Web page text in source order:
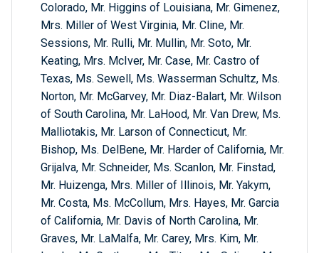
Colorado, Mr. Higgins of Louisiana, Mr. Gimenez,
Mrs. Miller of West Virginia, Mr. Cline, Mr.
Sessions, Mr. Rulli, Mr. Mullin, Mr. Soto, Mr.
Keating, Mrs. McIver, Mr. Case, Mr. Castro of
Texas, Ms. Sewell, Ms. Wasserman Schultz, Ms.
Norton, Mr. McGarvey, Mr. Diaz-Balart, Mr. Wilson
of South Carolina, Mr. LaHood, Mr. Van Drew, Ms.
Malliotakis, Mr. Larson of Connecticut, Mr.
Bishop, Ms. DelBene, Mr. Harder of California, Mr.
Grijalva, Mr. Schneider, Ms. Scanlon, Mr. Finstad,
Mr. Huizenga, Mrs. Miller of Illinois, Mr. Yakym,
Mr. Costa, Ms. McCollum, Mrs. Hayes, Mr. Garcia
of California, Mr. Davis of North Carolina, Mr.
Graves, Mr. LaMalfa, Mr. Carey, Mrs. Kim, Mr.